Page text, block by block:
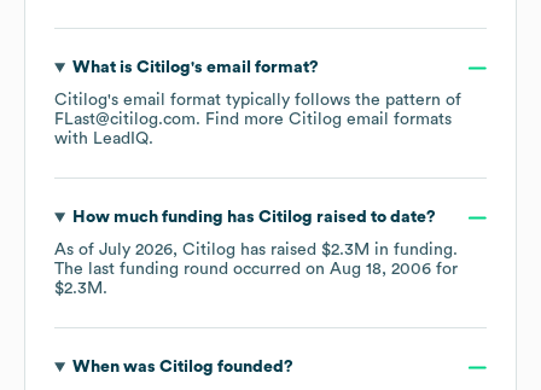
What is Citilog's email format?
Citilog's email format typically follows the pattern of
FLast@citilog.com. Find more Citilog email formats
with LeadIQ.
How much funding has Citilog raised to date?
As of July 2026, Citilog has raised $2.3M in funding.
The last funding round occurred on Aug 18, 2006 for
$2.3M .
When was Citilog founded?